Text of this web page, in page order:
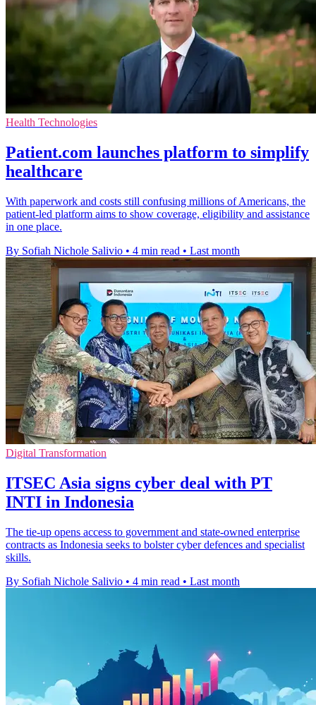
Health Technologies
Patient.com launches platform to simplify
healthcare
With paperwork and costs still confusing millions of Americans, the
patient-led platform aims to show coverage, eligibility and assistance
in one place.
By Sofiah Nichole Salivio • 4 min read • Last month
Digital Transformation
ITSEC Asia signs cyber deal with PT
INTI in Indonesia
The tie-up opens access to government and state-owned enterprise
contracts as Indonesia seeks to bolster cyber defences and specialist
skills.
By Sofiah Nichole Salivio • 4 min read • Last month